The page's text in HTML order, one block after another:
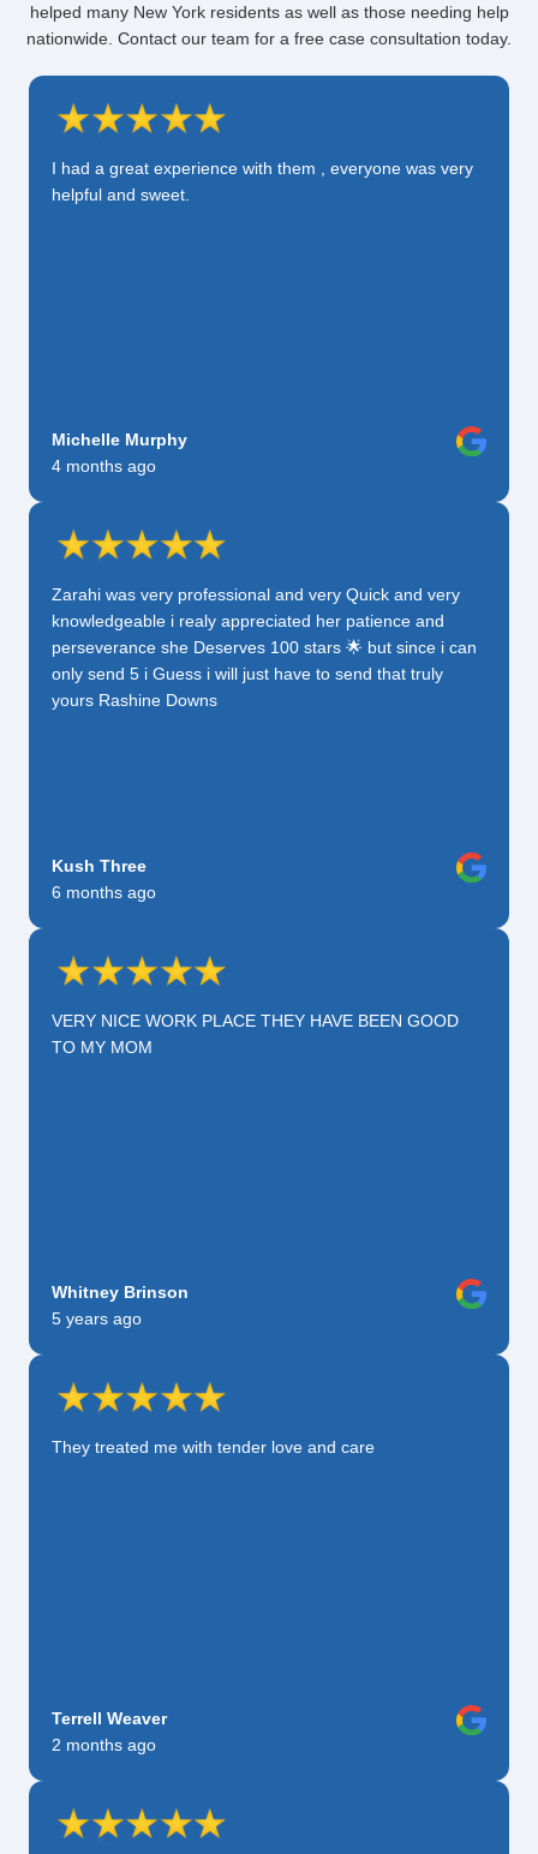
helped many New York residents as well as those needing help
nationwide. Contact our team for a free case consultation today.
I had a great experience with them , everyone was very
helpful and sweet.
Michelle Murphy
4 months ago
Zarahi was very professional and very Quick and very
knowledgeable i realy appreciated her patience and
perseverance she Deserves 100 stars 🌟 but since i can
only send 5 i Guess i will just have to send that truly
yours Rashine Downs
Kush Three
6 months ago
VERY NICE WORK PLACE THEY HAVE BEEN GOOD
TO MY MOM
Whitney Brinson
5 years ago
They treated me with tender love and care
Terrell Weaver
2 months ago